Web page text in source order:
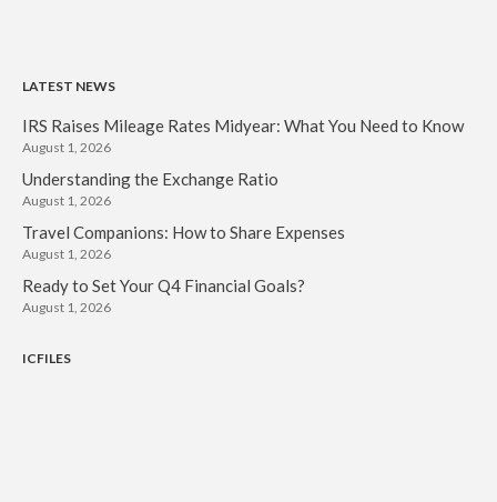
LATEST NEWS
IRS Raises Mileage Rates Midyear: What You Need to Know
August 1, 2026
Understanding the Exchange Ratio
August 1, 2026
Travel Companions: How to Share Expenses
August 1, 2026
Ready to Set Your Q4 Financial Goals?
August 1, 2026
ICFILES